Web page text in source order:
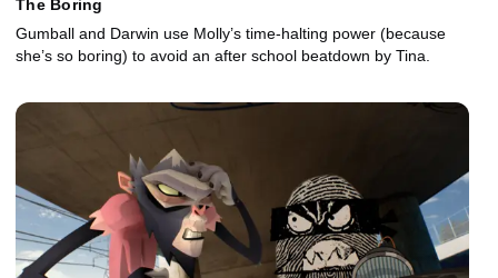
The Boring
Gumball and Darwin use Molly’s time-halting power (because
she’s so boring) to avoid an after school beatdown by Tina.